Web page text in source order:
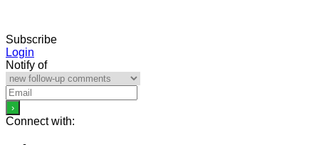
Subscribe
Login
Notify of
Connect with: